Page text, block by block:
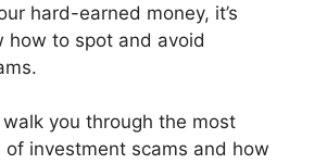
hard-earned money, it’s
how to spot and avoid
you through the most
of investment scams and how